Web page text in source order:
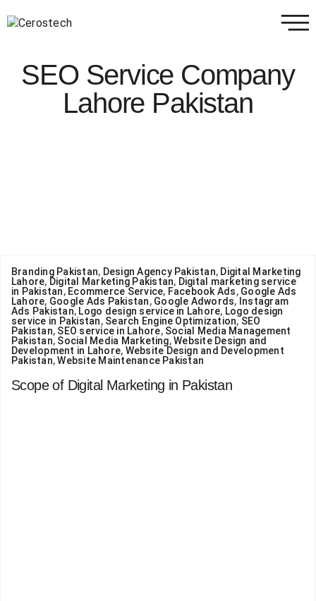
SEO Service Company
Lahore Pakistan
Branding Pakistan, Design Agency Pakistan, Digital Marketing
Lahore, Digital Marketing Pakistan, Digital marketing service
in Pakistan, Ecommerce Service, Facebook Ads, Google Ads
Lahore, Google Ads Pakistan, Google Adwords, Instagram
Ads Pakistan, Logo design service in Lahore, Logo design
service in Pakistan, Search Engine Optimization, SEO
Pakistan, SEO service in Lahore, Social Media Management
Pakistan, Social Media Marketing,Website Design and
Development in Lahore, Website Design and Development
Pakistan,Website Maintenance Pakistan
Scope of Digital Marketing in Pakistan